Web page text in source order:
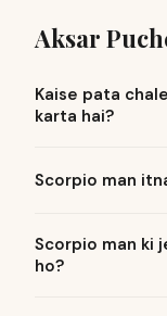
Aksar
Kaise pata
karta hai?
Scorpio man
Scorpio man ki
ho?